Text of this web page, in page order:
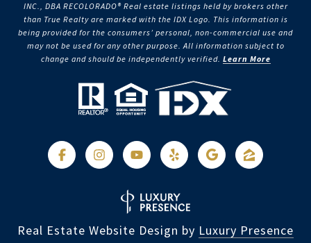
INC., DBA RECOLORADO® Real estate listings held by brokers other
than True Realty are marked with the IDX Logo. This information is
being provided for the consumers’ personal, non-commercial use and
may not be used for any other purpose. All information subject to
change and should be independently verified. Learn More
Real Estate Website Design by Luxury Presence